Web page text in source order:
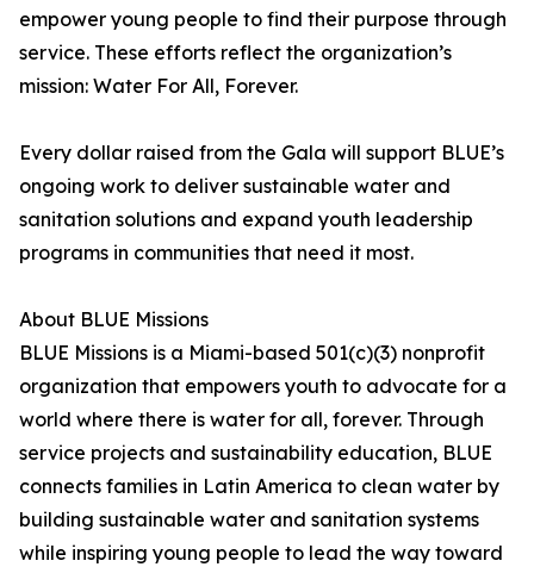
empower young people to find their purpose through
service. These efforts reflect the organization’s
mission: Water For All, Forever.
Every dollar raised from the Gala will support BLUE’s
ongoing work to deliver sustainable water and
sanitation solutions and expand youth leadership
programs in communities that need it most.
About BLUE Missions
BLUE Missions is a Miami-based 501(c)(3) nonprofit
organization that empowers youth to advocate for a
world where there is water for all, forever. Through
service projects and sustainability education, BLUE
connects families in Latin America to clean water by
building sustainable water and sanitation systems
while inspiring young people to lead the way toward